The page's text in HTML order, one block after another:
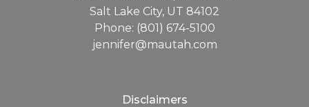
Salt Lake City, UT 84102
Phone: (801) 674-5100
jennifer@mautah.com
Disclaimers